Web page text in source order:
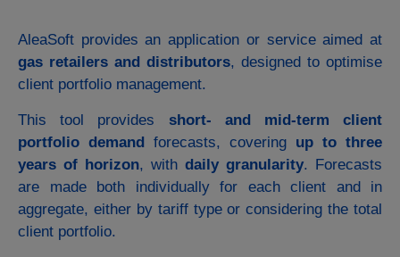
AleaSoft provides an application or service aimed at
gas retailers and distributors, designed to optimise
client portfolio management.
This tool provides short- and mid-term client
portfolio demand forecasts, covering up to three
years of horizon, with daily granularity. Forecasts
are made both individually for each client and in
aggregate, either by tariff type or considering the total
client portfolio.